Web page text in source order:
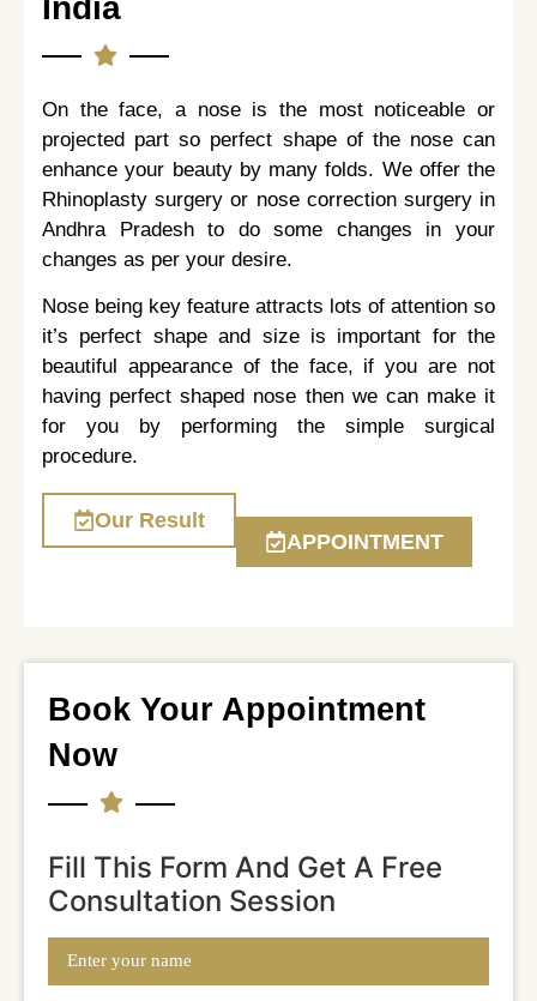
On the face, a nose is the most noticeable or
projected part so perfect shape of the nose can
enhance your beauty by many folds. We offer the
Rhinoplasty surgery or nose correction surgery in
Andhra Pradesh to do some changes in your
changes as per your desire.
Nose being key feature attracts lots of attention so
it’s perfect shape and size is important for the
beautiful appearance of the face, if you are not
having perfect shaped nose then we can make it
for you by performing the simple surgical
procedure.
Our Result
APPOINTMENT
Book Your Appointment
Now
Fill This Form And Get A Free
Consultation Session